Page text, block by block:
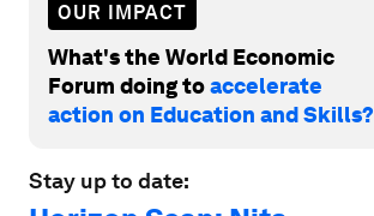
OUR IMPACT
What's the World Economic
Forum doing toaccelerate
action on Education and Skills?
Stay up to date: